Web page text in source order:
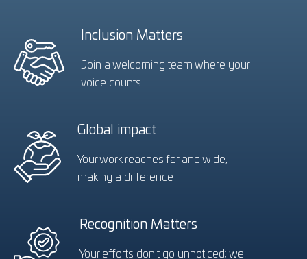
Inclusion Matters
Join a welcoming team where your
voice counts
Global impact
Your work reaches far and wide,
making a difference
Recognition Matters
Your efforts don't go unnoticed; we